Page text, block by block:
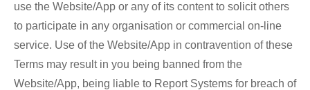
use the Website/App or any of its content to solicit others
to participate in any organisation or commercial on-line
service. Use of the Website/App in contravention of these
Terms may result in you being banned from the
Website/App, being liable to Report Systems for breach of